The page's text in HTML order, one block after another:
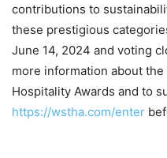
contributions to
these prestigious
June 14, 2024 and voting
more information about
Hospitality Awards and to
https://wstha.com/enter